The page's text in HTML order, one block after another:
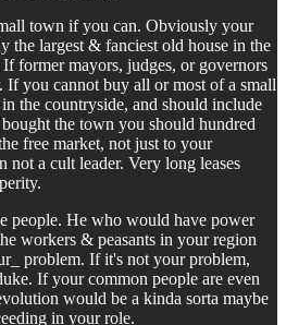
town if you can. Obviously your
the largest & fanciest old house in the
former mayors, judges, or governors
If you cannot buy all or most of a small
the countryside, and should include
the town you should hundred
free market, not just to your
not a cult leader. Very long leases
people. He who would have power
workers & peasants in your region
problem. If it's not your problem,
If your common people are even
would be a kinda sorta maybe
in your role.